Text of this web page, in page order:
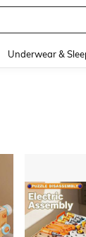
Underwear &